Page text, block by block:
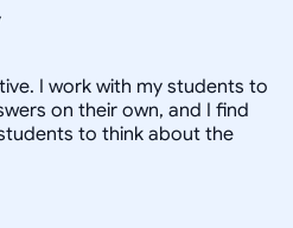
I work with my students to
on their own, and I find
to think about the